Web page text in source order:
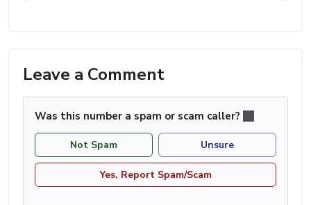
Leave a Comment
Was this number a spam or scam caller?
Not Spam Unsure
Yes, Report Spam/Scam